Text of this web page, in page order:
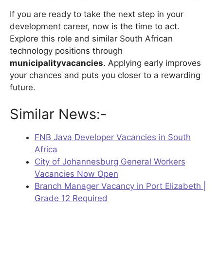
If you are ready to take the next step in your
development career, now is the time to act.
Explore this role and similar South African
technology positions through
municipalityvacancies. Applying early improves
your chances and puts you closer to a rewarding
future.
Similar News:-
FNB Java Developer Vacancies in South
Africa
City of Johannesburg General Workers
Vacancies Now Open
Branch Manager Vacancy in Port Elizabeth |
Grade 12 Required